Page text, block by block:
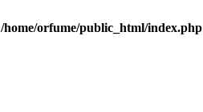
/home/orfume/public_html/index.php